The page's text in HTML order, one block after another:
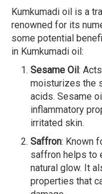
Kumkumadi oil is a
renowned for its
some potential
in Kumkumadi oil:
Sesame Oil:
moisturizes the
acids. Sesame
inflammatory
irritated skin.
Saffron: Known
saffron helps to
natural glow. It
properties that